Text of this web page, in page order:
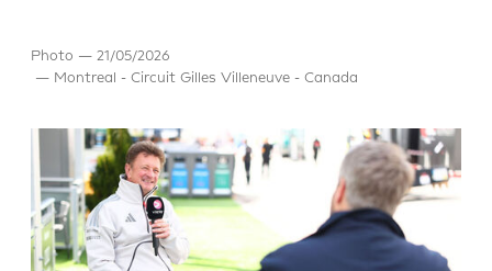
Photo
21/05/2026
Montreal - Circuit Gilles Villeneuve - Canada